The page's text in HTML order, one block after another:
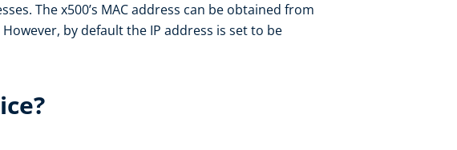
The x500’s MAC address can be obtained from
However, by default the IP address is set to be